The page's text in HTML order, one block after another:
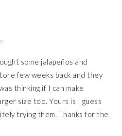
some jalapeños and
few weeks back and they
thinking if I can make
size too. Yours is I guess
trying them. Thanks for the